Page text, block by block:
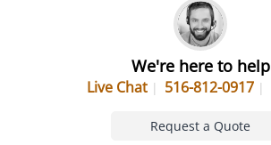
We're here to help
Live Chat 516-812-0917
Request a Quote